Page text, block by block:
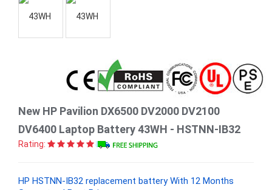
New HP Pavilion DX6500 DV2000 DV2100
DV6400 Laptop Battery 43WH - HSTNN-IB32
Rating:
HP HSTNN-IB32 replacement battery With 12 Months